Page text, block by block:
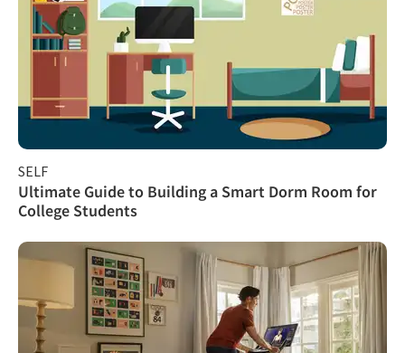
SELF
Ultimate Guide to Building a Smart Dorm Room for
College Students